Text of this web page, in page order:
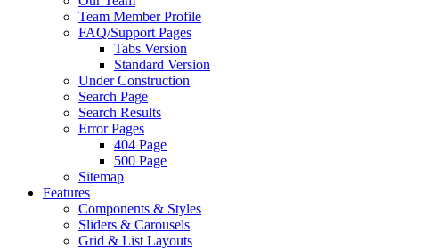
Team Member Profile
FAQ/Support Pages
Tabs Version
Standard Version
Under Construction
Search Page
Search Results
Error Pages
404 Page
500 Page
Sitemap
Features
Components & Styles
Sliders & Carousels
Grid & List Layouts